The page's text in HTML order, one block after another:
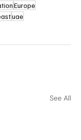
Europe
uae
See All